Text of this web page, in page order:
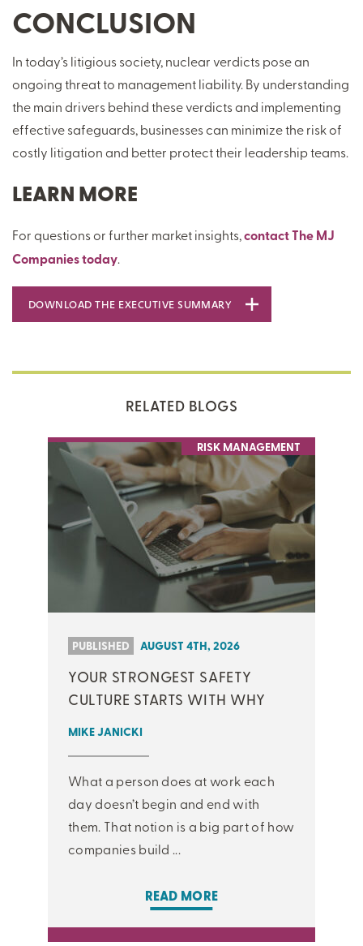
CONCLUSION
In today’s litigious society, nuclear verdicts pose an
ongoing threat to management liability. By understanding
the main drivers behind these verdicts and implementing
effective safeguards, businesses can minimize the risk of
costly litigation and better protect their leadership teams.
LEARN MORE
For questions or further market insights,contact The MJ
Companies today.
DOWNLOAD THE EXECUTIVE SUMMARY
RELATED BLOGS
RISK MANAGEMENT
PUBLISHED AUGUST 4TH, 2026
YOUR STRONGEST SAFETY
CULTURE STARTS WITH WHY
MIKE JANICKI
What a person does at work each
day doesn’t begin and end with
them. That notion is a big part of how
companies build ...
READ MORE